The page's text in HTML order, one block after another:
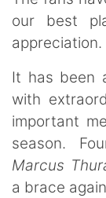
our best
appreciation.
It has been
with
important
season.
Marcus
a brace